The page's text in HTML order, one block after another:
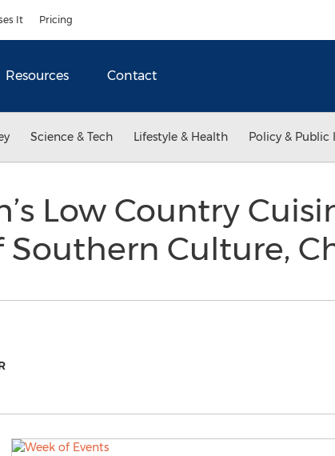
It Pricing
Resources Contact
Science & Tech Lifestyle & Health Policy & Public
Low Country
Southern Culture,